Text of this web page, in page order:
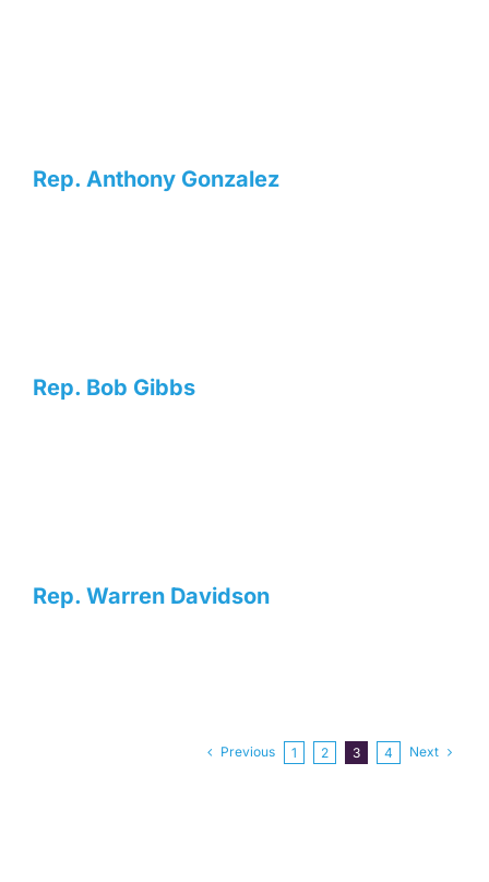
Rep. Anthony Gonzalez
Rep. Bob Gibbs
Rep. Warren Davidson
Previous 1 2 3 4 Next